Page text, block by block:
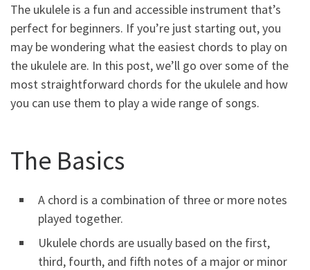
The ukulele is a fun and accessible instrument that’s
perfect for beginners. If you’re just starting out, you
may be wondering what the easiest chords to play on
the ukulele are. In this post, we’ll go over some of the
most straightforward chords for the ukulele and how
you can use them to play a wide range of songs.
The Basics
A chord is a combination of three or more notes
played together.
Ukulele chords are usually based on the first,
third, fourth, and fifth notes of a major or minor